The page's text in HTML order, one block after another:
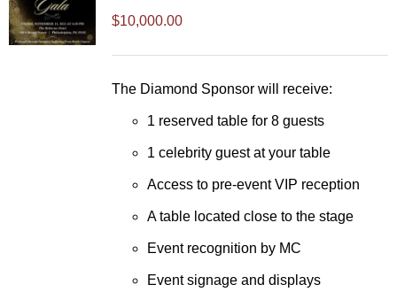
$10,000.00
The Diamond Sponsor will receive:
1 reserved table for 8 guests
1 celebrity guest at your table
Access to pre-event VIP reception
A table located close to the stage
Event recognition by MC
Event signage and displays